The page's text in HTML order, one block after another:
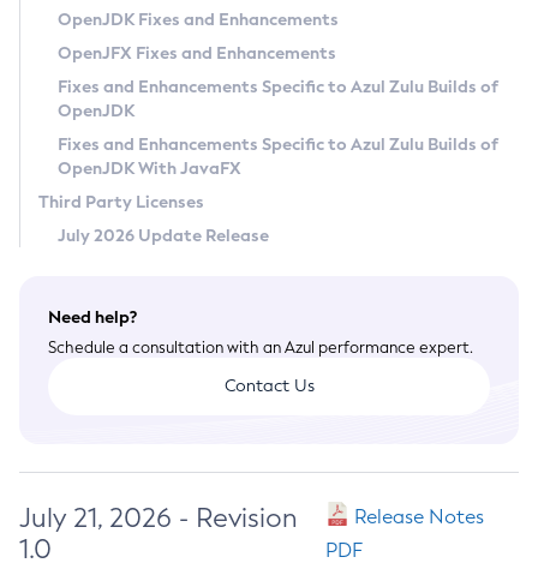
Privacy Policy
Legal
Terms of Use
OpenJDK Fixes and Enhancements
OpenJFX Fixes and Enhancements
Fixes and Enhancements Specific to Azul Zulu Builds of
OpenJDK
Fixes and Enhancements Specific to Azul Zulu Builds of
OpenJDK With JavaFX
Third Party Licenses
July 2026 Update Release
Need help?
Schedule a consultation with an Azul performance expert.
Contact Us
July 21, 2026 - Revision
1.0
Release Notes
PDF